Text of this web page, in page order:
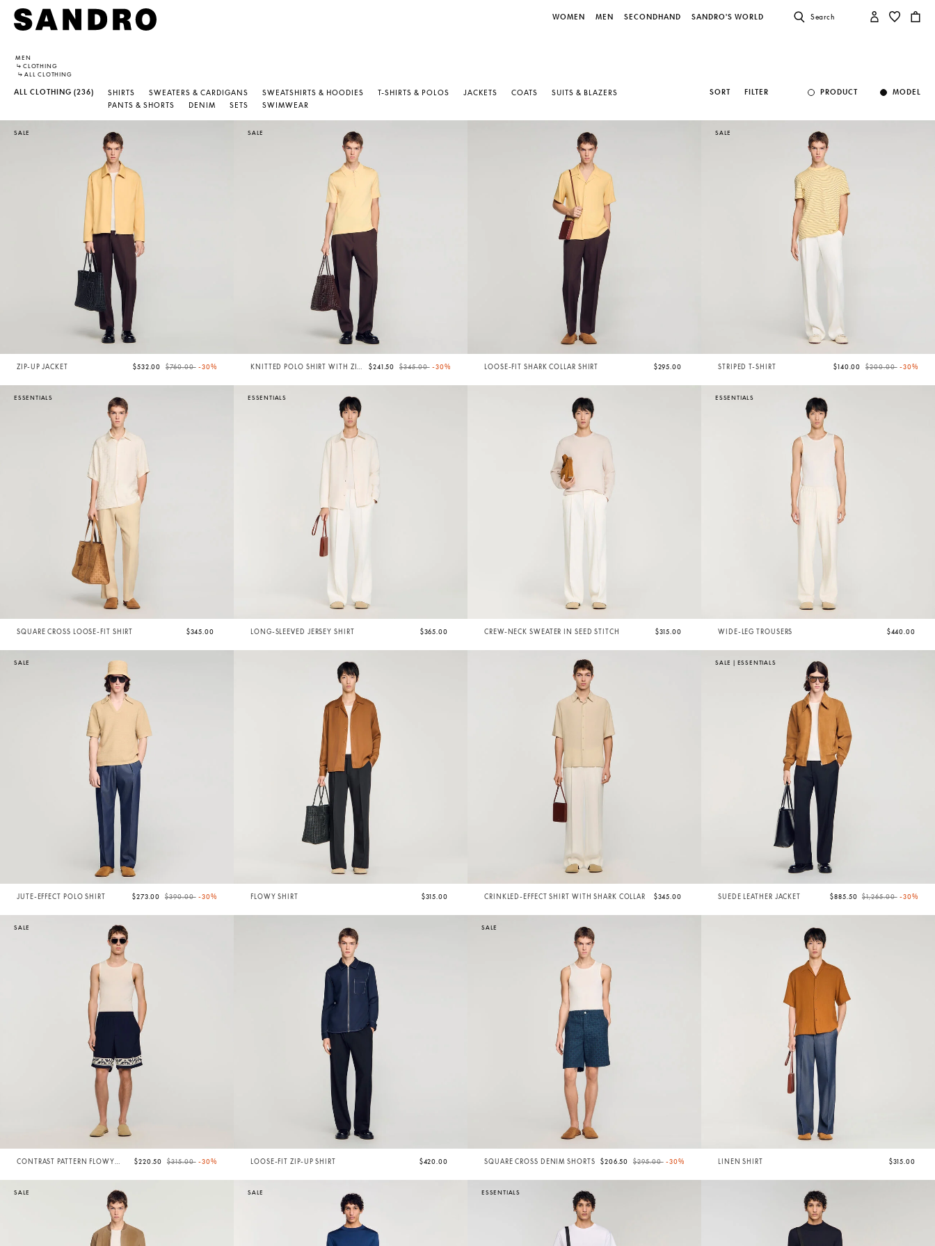
WOMEN MEN SECONDHAND SANDRO'S WORLD Search
MEN
↳ CLOTHING
↳ ALL CLOTHING
ALL CLOTHING (236) SHIRTS SWEATERS & CARDIGANS SWEATSHIRTS & HOODIES T-SHIRTS & POLOS JACKETS COATS
SUITS & BLAZERS
PANTS & SHORTS
DENIM SETS SWIMWEAR
SORT FILTER PRODUCT MODEL
SALE
ZIP-UP JACKET $532.00 Price reduced from
$760.00to-30%
SALE
KNITTED POLO SHIRT WITH ZIP
$241.50 Price reduced from
$345.00to-30% LOOSE-FIT SHARK COLLAR SHIRT $295.00
SALE
STRIPED T-SHIRT $140.00 Price reduced from
$200.00to-30%
ESSENTIALS
SQUARE CROSS LOOSE-FIT SHIRT $345.00
ESSENTIALS
LONG-SLEEVED JERSEY SHIRT $365.00 CREW-NECK SWEATER IN SEED STITCH $315.00
ESSENTIALS
WIDE-LEG TROUSERS $440.00
SALE
JUTE-EFFECT POLO SHIRT $273.00 Price reduced from
$390.00to-30% FLOWY SHIRT $315.00 CRINKLED-EFFECT SHIRT WITH SHARK COLLAR $345.00
SALE | ESSENTIALS
SUEDE LEATHER JACKET $885.50 Price reduced from
$1,265.00to-30%
SALE
CONTRAST PATTERN FLOWY
$220.50 Price reduced from
$315.00to-30% LOOSE-FIT ZIP-UP SHIRT $420.00
SALE
SQUARE CROSS DENIM SHORTS $206.50 Price reduced from
$295.00to-30% LINEN SHIRT $315.00
SALE SALE ESSENTIALS